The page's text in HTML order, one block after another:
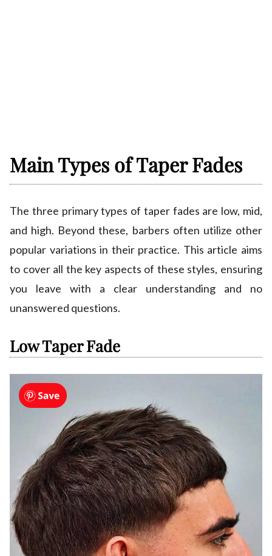
Main Types of Taper Fades
The three primary types of taper fades are low, mid,
and high. Beyond these, barbers often utilize other
popular variations in their practice. This article aims
to cover all the key aspects of these styles, ensuring
you leave with a clear understanding and no
unanswered questions.
Low Taper Fade